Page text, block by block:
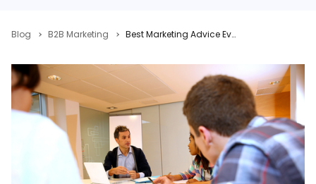
Blog B2B Marketing Best Marketing Advice Ever from Symantec, Kraft, Marriott, Google, Motorola, Condé Nast